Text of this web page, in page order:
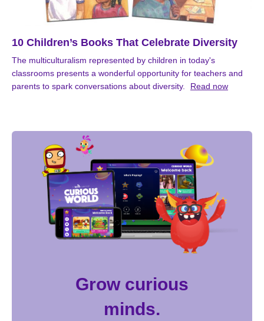
10 Children’s Books That Celebrate Diversity
The multiculturalism represented by children in today's
classrooms presents a wonderful opportunity for teachers and
parents to spark conversations about diversity.
Read now
Grow curious
minds.